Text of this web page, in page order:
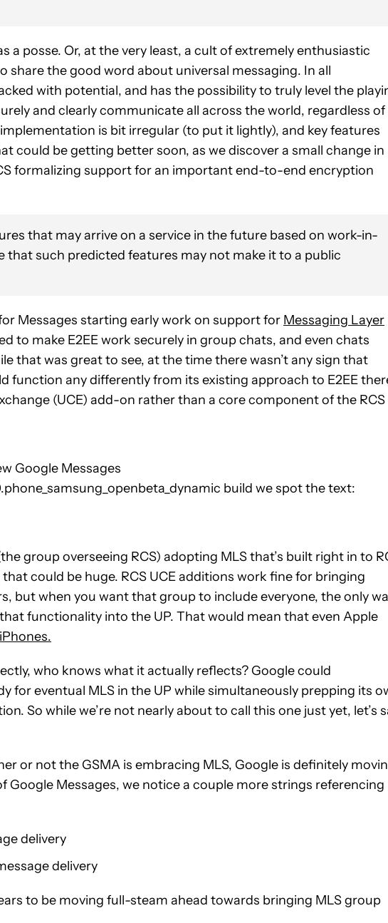
a posse. Or, at the very least, a cult of extremely enthusiastic
the good word about universal messaging. In all
with potential, and has the possibility to truly level the
and clearly communicate all across the world, regardless of
is bit irregular (to put it lightly), and key features
could be getting better soon, as we discover a small change in
formalizing support for an important end-to-end encryption
that may arrive on a service in the future based on work-in-
that such predicted features may not make it to a public
Messages starting early work on support for Messaging Layer
to make E2EE work securely in group chats, and even chats
that was great to see, at the time there wasn’t any sign that
function any differently from its existing approach to E2EE
(UCE) add-on rather than a core component of the RCS
Google Messages
build we spot the text:
group overseeing RCS) adopting MLS that’s built right in to
could be huge. RCS UCE additions work fine for bringing
but when you want that group to include everyone, the only
functionality into the UP. That would mean that even Apple
who knows what it actually reflects? Google could
for eventual MLS in the UP while simultaneously prepping its
So while we’re not nearly about to call this one just yet, let’s
or not the GSMA is embracing MLS, Google is definitely
Google Messages, we notice a couple more strings referencing
delivery
delivery
to be moving full-steam ahead towards bringing MLS group